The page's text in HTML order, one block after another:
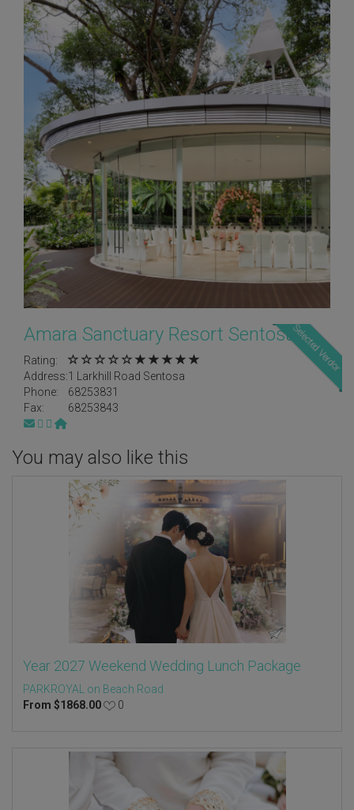
Selected Verdor
Amara Sanctuary Resort Sentosa
Rating:
Address:1 Larkhill Road Sentosa
Phone:
68253831
Fax:
68253843
You may also like this
Year 2027 Weekend Wedding Lunch Package
PARKROYAL on Beach Road
From $1868.00 0